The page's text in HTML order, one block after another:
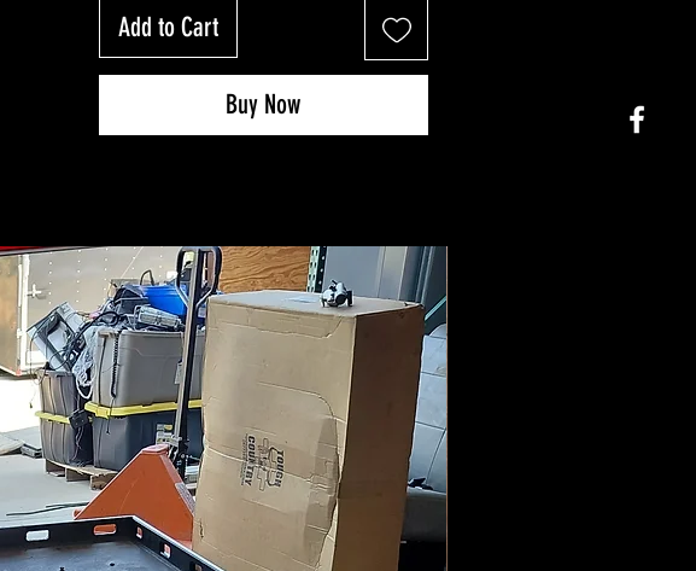
Add to Cart
Buy Now